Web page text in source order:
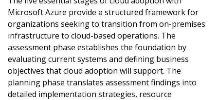
Microsoft Azure provide a structured framework for
organizations seeking to transition from on-premises
infrastructure to cloud-based operations. The
assessment phase establishes the foundation by
evaluating current systems and defining business
objectives that cloud adoption will support. The
planning phase translates assessment findings into
detailed implementation strategies, resource